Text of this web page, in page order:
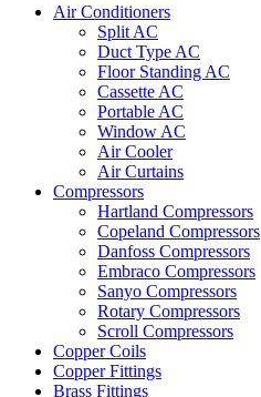
Air Conditioners
Split AC
Duct Type AC
Floor Standing AC
Cassette AC
Portable AC
Window AC
Air Cooler
Air Curtains
Compressors
Hartland Compressors
Copeland Compressors
Danfoss Compressors
Embraco Compressors
Sanyo Compressors
Rotary Compressors
Scroll Compressors
Copper Coils
Copper Fittings
Brass Fittings